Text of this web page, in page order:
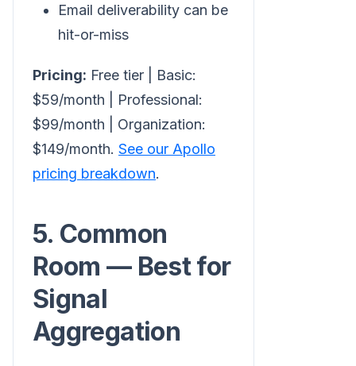
Email deliverability can be
hit-or-miss
Pricing: Free tier | Basic:
$59/month | Professional:
$99/month | Organization:
$149/month. See our Apollo
pricing breakdown.
5. Common
Room — Best for
Signal
Aggregation